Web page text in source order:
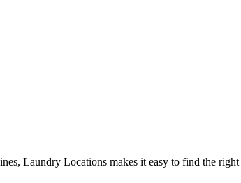
Laundry Locations makes it easy to find the